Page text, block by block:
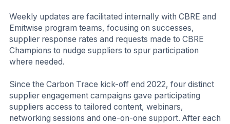
Weekly updates are facilitated internally with CBRE and
Emitwise program teams, focusing on successes,
supplier response rates and requests made to CBRE
Champions to nudge suppliers to spur participation
where needed.
Since the Carbon Trace kick-off end 2022, four distinct
supplier engagement campaigns gave participating
suppliers access to tailored content, webinars,
networking sessions and one-on-one support. After each